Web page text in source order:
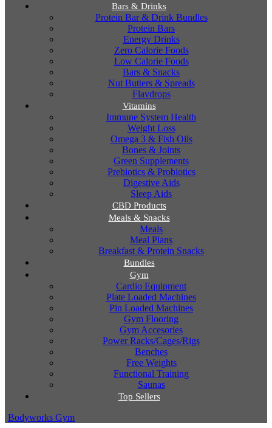
Bars & Drinks
Protein Bar & Drink Bundles
Protein Bars
Energy Drinks
Zero Calorie Foods
Low Calorie Foods
Bars & Snacks
Nut Butters & Spreads
Flavdrops
Vitamins
Immune System Health
Weight Loss
Omega 3 & Fish Oils
Bones & Joints
Green Supplements
Prebiotics & Probiotics
Digestive Aids
Sleep Aids
CBD Products
Meals & Snacks
Meals
Meal Plans
Breakfast & Protein Snacks
Bundles
Gym
Cardio Equipment
Plate Loaded Machines
Pin Loaded Machines
Gym Flooring
Gym Accesories
Power Racks/Cages/Rigs
Benches
Free Weights
Functional Training
Saunas
Top Sellers
Bodyworks Gym